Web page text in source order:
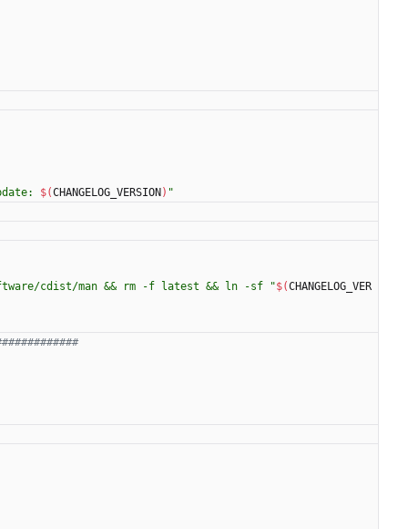
$(CHANGELOG_VERSION ) "
cdist/man && rm -f latest && ln -sf "$(CHANGELOG_VER